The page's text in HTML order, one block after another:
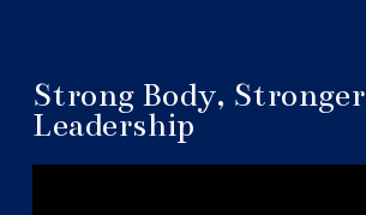
Strong Body, Stronger
Leadership